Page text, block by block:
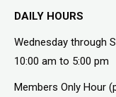
DAILY HOURS
Wednesday through
10:00 am to 5:00 pm
Members Only Hour